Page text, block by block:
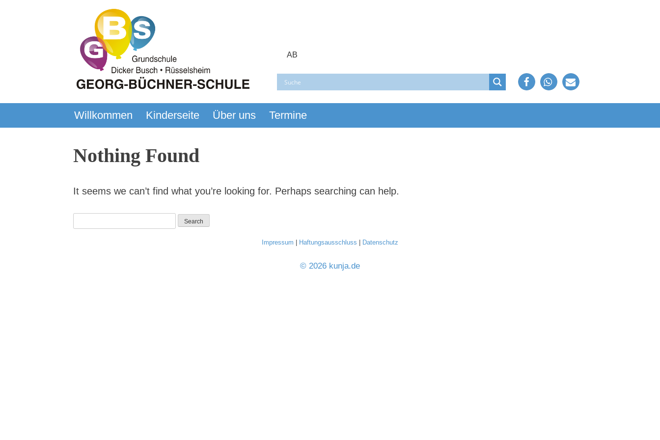
Georg-Büchner-Schule
Grundschule – Rüsselsheim – Dicker Busch
AB
Willkommen Kinderseite Über uns Termine
Nothing Found
It seems we can’t find what you’re looking for. Perhaps searching can help.
Impressum | Haftungsausschluss | Datenschutz
© 2026 kunja.de